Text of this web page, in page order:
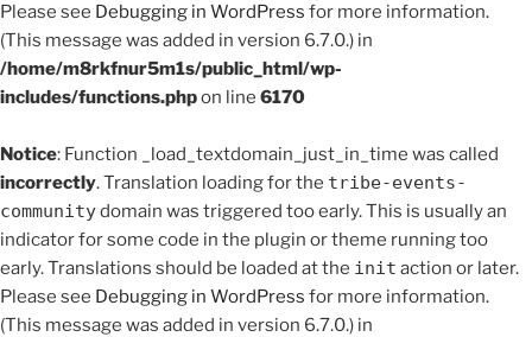
Please see Debugging in WordPress for more information.
(This message was added in version 6.7.0.) in
/home/m8rkfnur5m1s/public_html/wp-
includes/functions.phpon line 6170
Notice: Function _load_textdomain_just_in_time was called
incorrectly. Translation loading for the tribe-events-
communitydomain was triggered too early. This is usually an
indicator for some code in the plugin or theme running too
early. Translations should be loaded at the init action or later.
Please see Debugging in WordPress for more information.
(This message was added in version 6.7.0.) in